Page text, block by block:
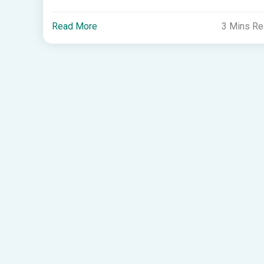
Read More 3 Mins